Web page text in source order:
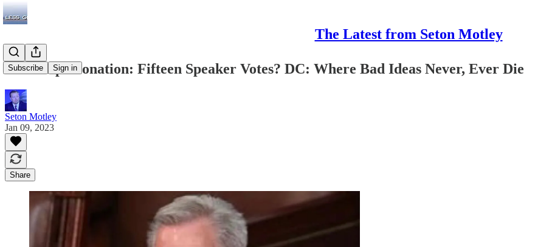
The Latest from Seton Motley
Subscribe Sign in
Dem Impersonation: Fifteen Speaker Votes? DC: Where Bad Ideas Never, Ever Die
Seton Motley
Jan 09, 2023
Share